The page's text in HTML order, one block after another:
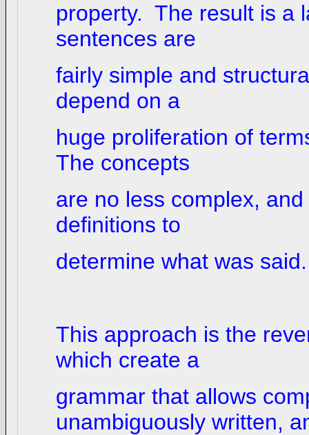
property. The result is a
sentences are
fairly simple and
depend on a
huge proliferation of
The concepts
are no less complex,
definitions to
determine what was said.
This approach is the
which create a
grammar that allows
unambiguously written,